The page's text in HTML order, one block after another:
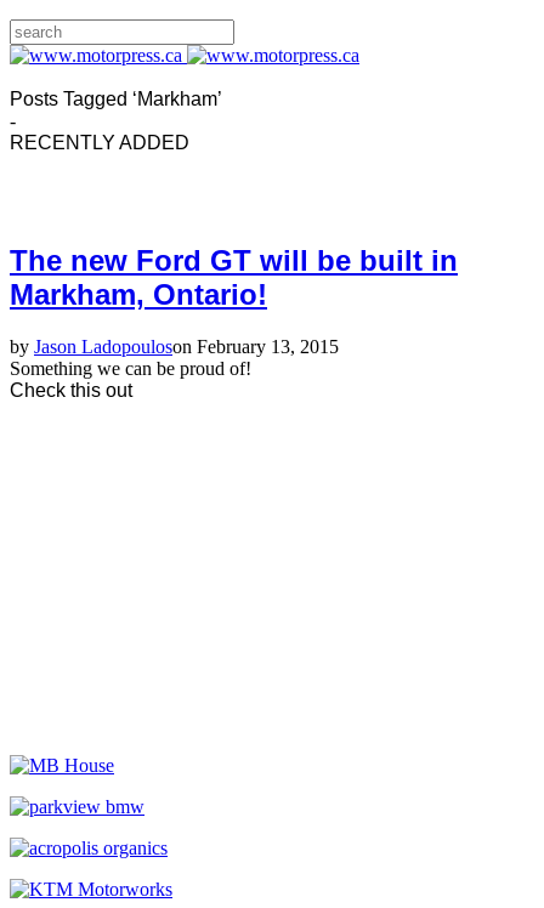
Posts Tagged ‘Markham’
-
RECENTLY ADDED
The new Ford GT will be built in
Markham, Ontario!
by Jason Ladopouloson February 13, 2015
Something we can be proud of!
Check this out